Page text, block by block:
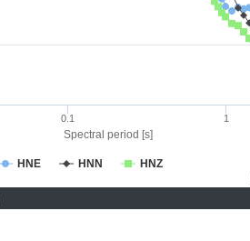
Spectral period [s]
HNE HNN HNZ
0.1 1